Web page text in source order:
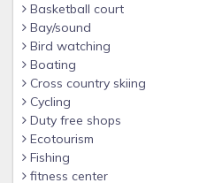
1. Required Fees - Resort Fee
$54.24/night (taxes included
Provide valid credit card and ID
Includes:
2 Beach chairs & Umbrellas
Sunrise Yoga Classes
2 hours bike rentals for 2 adults
Basketball court
Bay/sound
Bird watching
Boating
Cross country skiing
Cycling
Duty free shops
Ecotourism
Fishing
fitness center